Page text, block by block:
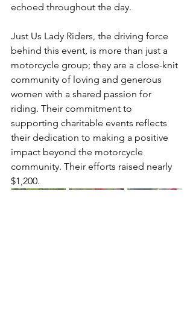
echoed throughout the day.
Just Us Lady Riders, the driving force
behind this event, is more than just a
motorcycle group; they are a close-knit
community of loving and generous
women with a shared passion for
riding. Their commitment to
supporting charitable events reflects
their dedication to making a positive
impact beyond the motorcycle
community. Their efforts raised nearly
$1,200.